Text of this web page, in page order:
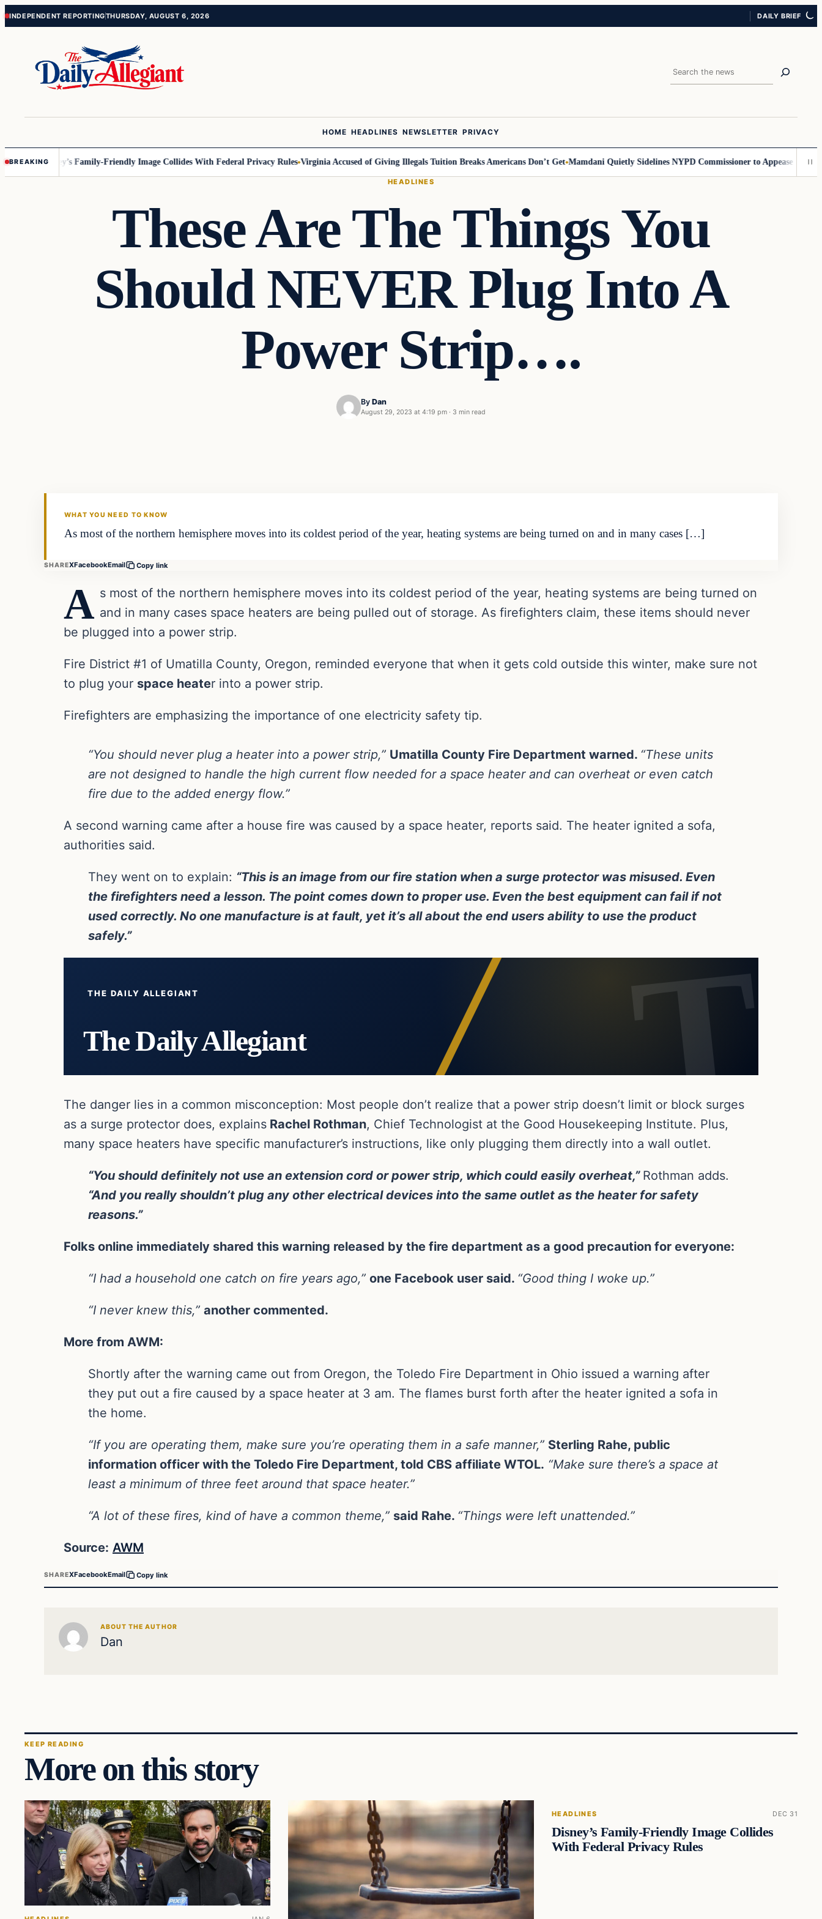
Skip
Skip
INDEPENDENT REPORTINGTHURSDAY, AUGUST 6, 2026 DAILY BRIEF
Search
HOME HEADLINES NEWSLETTER PRIVACY
BREAKING
Disney’s Family-Friendly Image Collides With Federal Privacy Rules Virginia Accused of Giving Illegals Tuition Breaks Americans Don’t Get Mamdani Quietly Sidelines NYPD Commissioner to Appease the Left
HEADLINES
These Are The Things You
Should NEVER Plug Into A
Power Strip….
By Dan
August 29, 2023 at 4:19 pm · 3 min read
WHAT YOU NEED TO KNOW
As most of the northern hemisphere moves into its coldest period of the year, heating systems are being turned on and in many cases […]
SHAREXFacebookEmail Copy link
A s most of the northern hemisphere moves into its coldest period of the year, heating systems are being turned on
and in many cases space heaters are being pulled out of storage. As firefighters claim, these items should never
be plugged into a power strip.
Fire District #1 of Umatilla County, Oregon, reminded everyone that when it gets cold outside this winter, make sure not
to plug your space heater into a power strip.
Firefighters are emphasizing the importance of one electricity safety tip.
“You should never plug a heater into a power strip,” Umatilla County Fire Department warned. “These units
are not designed to handle the high current flow needed for a space heater and can overheat or even catch
fire due to the added energy flow.”
A second warning came after a house fire was caused by a space heater, reports said. The heater ignited a sofa,
authorities said.
They went on to explain: “This is an image from our fire station when a surge protector was misused. Even
the firefighters need a lesson. The point comes down to proper use. Even the best equipment can fail if not
used correctly. No one manufacture is at fault, yet it’s all about the end users ability to use the product
safely.”
THE DAILY ALLEGIANT
The Daily Allegiant
The danger lies in a common misconception: Most people don’t realize that a power strip doesn’t limit or block surges
as a surge protector does, explains Rachel Rothman, Chief Technologist at the Good Housekeeping Institute. Plus,
many space heaters have specific manufacturer’s instructions, like only plugging them directly into a wall outlet.
“You should definitely not use an extension cord or power strip, which could easily overheat,” Rothman adds.
“And you really shouldn’t plug any other electrical devices into the same outlet as the heater for safety
reasons.”
Folks online immediately shared this warning released by the fire department as a good precaution for everyone:
“I had a household one catch on fire years ago,” one Facebook user said. “Good thing I woke up.”
“I never knew this,” another commented.
More from AWM:
Shortly after the warning came out from Oregon, the Toledo Fire Department in Ohio issued a warning after
they put out a fire caused by a space heater at 3 am. The flames burst forth after the heater ignited a sofa in
the home.
“If you are operating them, make sure you’re operating them in a safe manner,” Sterling Rahe, public
information officer with the Toledo Fire Department, told CBS affiliate WTOL. “Make sure there’s a space at
least a minimum of three feet around that space heater.”
“A lot of these fires, kind of have a common theme,” said Rahe. “Things were left unattended.”
Source: AWM
SHAREXFacebookEmail Copy link
ABOUT THE AUTHOR
Dan
KEEP READING
More on this story
HEADLINES DEC 31
Disney’s Family-Friendly Image Collides
With Federal Privacy Rules